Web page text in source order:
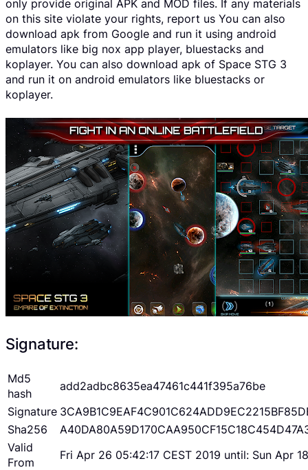
only provide original APK and MOD files. If any materials
on this site violate your rights, report us You can also
download apk from Google and run it using android
emulators like big nox app player, bluestacks and
koplayer. You can also download apk of Space STG 3
and run it on android emulators like bluestacks or
koplayer.
Signature:
Md5
hash
add2adbc8635ea47461c441f395a76be
Signature
Sha256
Valid
From
Fri Apr 26 05:42:17 CEST 2019 until: Sun Apr